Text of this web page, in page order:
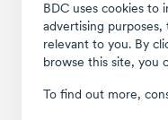
BDC uses cookies to
advertising
relevant to you. By
browse this site, you
To find out more,